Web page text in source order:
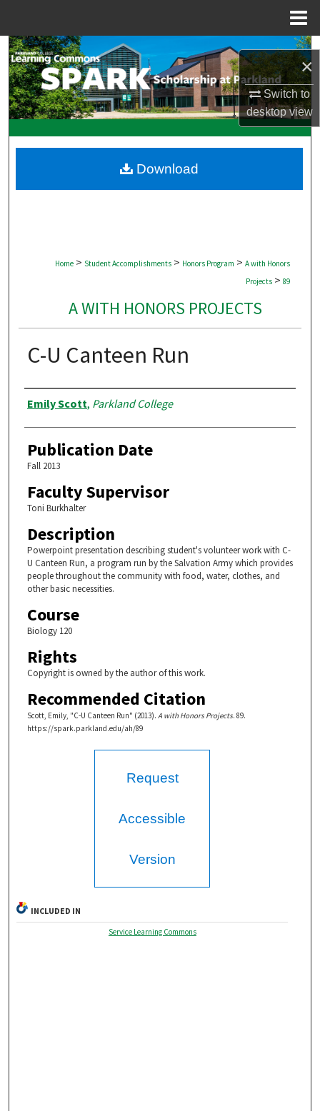
×
Switch to
desktopview
Search
Browse Collections
My Account
Digital Commons Network™
Home > Student Accomplishments > Honors Program > A with Honors
Projects > 89
A WITH HONORS PROJECTS
C-U Canteen Run
Authors
Emily Scott, Parkland College
Publication Date
Fall 2013
Faculty Supervisor
Toni Burkhalter
Description
Powerpoint presentation describing student's volunteer work with C-
U Canteen Run, a program run by the Salvation Army which provides
people throughout the community with food, water, clothes, and
other basic necessities.
Course
Biology 120
Rights
Copyright is owned by the author of this work.
Recommended Citation
Scott, Emily, "C-U Canteen Run" (2013). A with Honors Projects. 89.
https://spark.parkland.edu/ah/89
Download
Request
Accessible
Version
INCLUDED IN
Service Learning Commons